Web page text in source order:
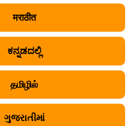
मराठीत
ಕನ್ನಡದಲ್ಲಿ
தமிழில்
ગુજરાતીમાં